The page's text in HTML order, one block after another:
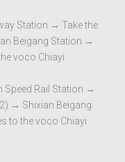
Station → Take the
Beigang Station →
voco Chiayi
Speed ​​Rail Station →
→ Shixian Beigang
to the voco Chiayi